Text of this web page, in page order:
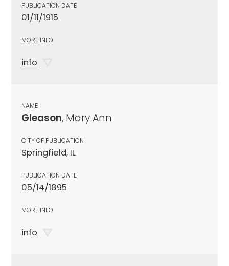
PUBLICATION DATE
01/11/1915
MORE INFO
info
NAME
Gleason, Mary Ann
CITY OF PUBLICATION
Springfield, IL
PUBLICATION DATE
05/14/1895
MORE INFO
info